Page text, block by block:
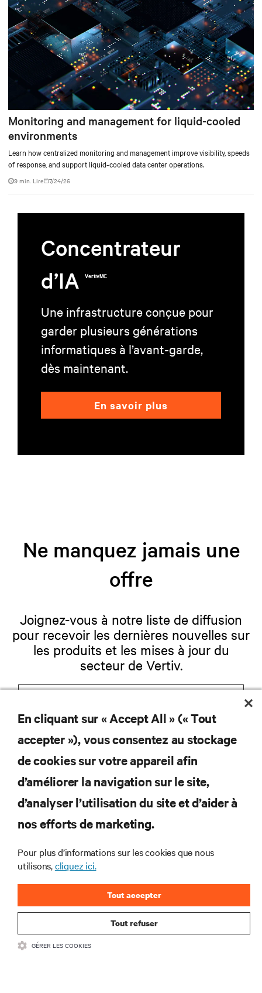
Monitoring and management for liquid-cooled
environments
Learn how centralized monitoring and management improve visibility, speeds
of response, and support liquid-cooled data center operations.
9 min. Lire 7/24/26
Concentrateur
d’IA
VertivMC
Une infrastructure conçue pour
garder plusieurs générations
informatiques à l’avant-garde,
dès maintenant.
En savoir plus
Ne manquez jamais une
offre
Joignez-vous à notre liste de diffusion
pour recevoir les dernières nouvelles sur
les produits et les mises à jour du
secteur de Vertiv.
S'INSCRIRE
RESSOURCES
ENTREPRISE
COMMUNIQUEZ AVEC NOUS
En cliquant sur « Accept All » (« Tout
accepter »), vous consentez au stockage
de cookies sur votre appareil afin
d’améliorer la navigation sur le site,
d’analyser l’utilisation du site et d’aider à
nos efforts de marketing.
Pour plus d’informations sur les cookies que nous
utilisons,cliquez ici.
Tout refuser
Tout accepter
GÉRER LES COOKIES